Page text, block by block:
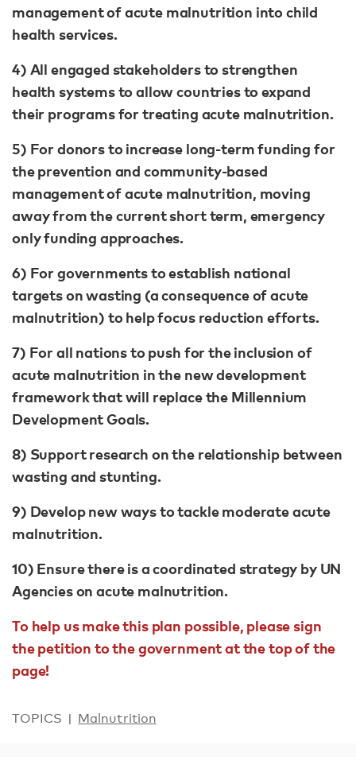
management of acute malnutrition into child
health services.
4) All engaged stakeholders to strengthen
health systems to allow countries to expand
their programs for treating acute malnutrition.
5) For donors to increase long-term funding for
the prevention and community-based
management of acute malnutrition, moving
away from the current short term, emergency
only funding approaches.
6) For governments to establish national
targets on wasting (a consequence of acute
malnutrition) to help focus reduction efforts.
7) For all nations to push for the inclusion of
acute malnutrition in the new development
framework that will replace the Millennium
Development Goals.
8) Support research on the relationship between
wasting and stunting.
9) Develop new ways to tackle moderate acute
malnutrition.
10) Ensure there is a coordinated strategy by UN
Agencies on acute malnutrition.
To help us make this plan possible, please sign
the petition to the government at the top of the
page!
TOPICS Malnutrition